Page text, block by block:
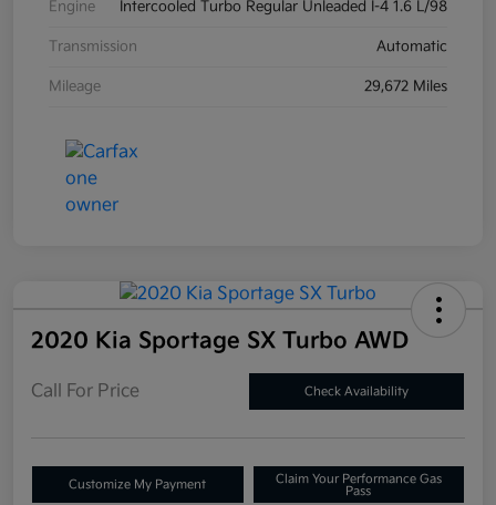
Engine Intercooled Turbo Regular Unleaded I-4 1.6 L/98
Transmission Automatic
Mileage 29,672 Miles
2020 Kia Sportage SX Turbo AWD
Call For Price Check Availability
Customize My Payment
Claim Your Performance Gas
Pass